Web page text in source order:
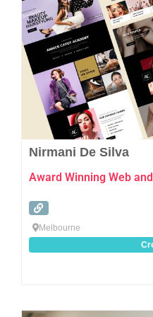
Nirmani De Silva
Award Winning Web
Melbourne